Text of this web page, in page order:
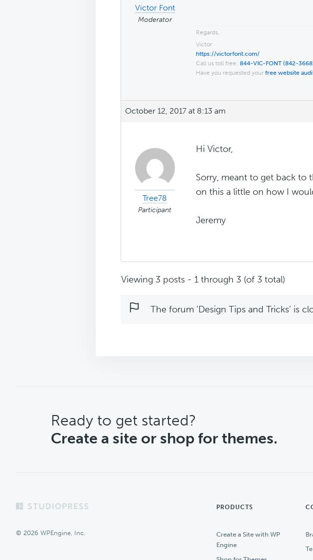
Victor Font
Moderator
Regards,
Victor
https://victorfont.com/
Call us toll free: 844-VIC-FONT (842-
Have you requested your free website
October 12, 2017 at 8:13 am
Tree78
Participant
Hi Victor,
Sorry, meant to get back to
on this a little on how I
Jeremy
Viewing 3 posts - 1 through 3 (of 3 total)
The forum ‘Design Tips and Tricks’ is
CTA
Ready to get started?
Create a site or shop for themes.
Footer
© 2026 WPEngine, Inc.
PRODUCTS
Create a Site with WP
Engine